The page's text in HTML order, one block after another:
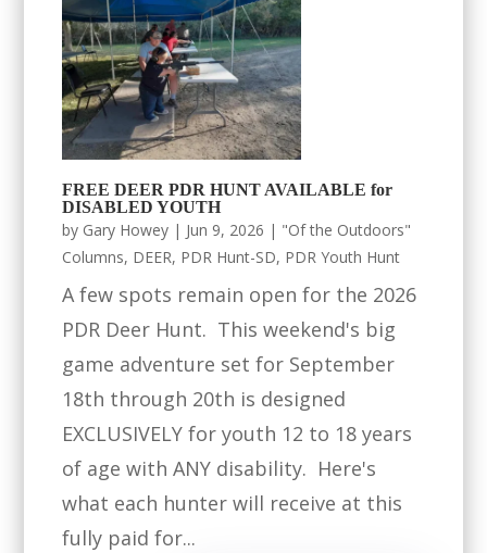
FREE DEER PDR HUNT AVAILABLE for
DISABLED YOUTH
by Gary Howey | Jun 9, 2026 | "Of the Outdoors"
Columns, DEER, PDR Hunt-SD, PDR Youth Hunt
A few spots remain open for the 2026
PDR Deer Hunt. This weekend's big
game adventure set for September
18th through 20th is designed
EXCLUSIVELY for youth 12 to 18 years
of age with ANY disability. Here's
what each hunter will receive at this
fully paid for...